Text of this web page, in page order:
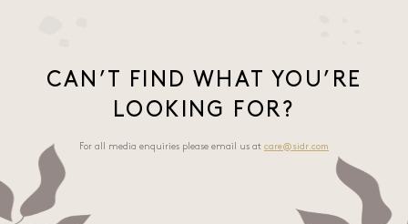
CAN’T FIND WHAT YOU’RE
LOOKING FOR?
For all media enquiries please email us at care@sidr.com